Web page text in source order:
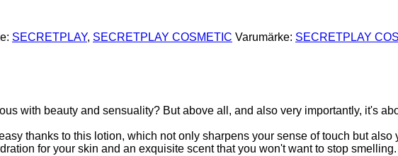
SECRETPLAY, SECRETPLAY COSMETIC Varumärke: SECRETPLAY
with beauty and sensuality? But above all, and also very importantly, it's
thanks to this lotion, which not only sharpens your sense of touch but also
for your skin and an exquisite scent that you won't want to stop smelling.